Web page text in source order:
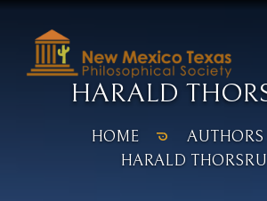
HARALD
HOME
AUTHORS
HARALD